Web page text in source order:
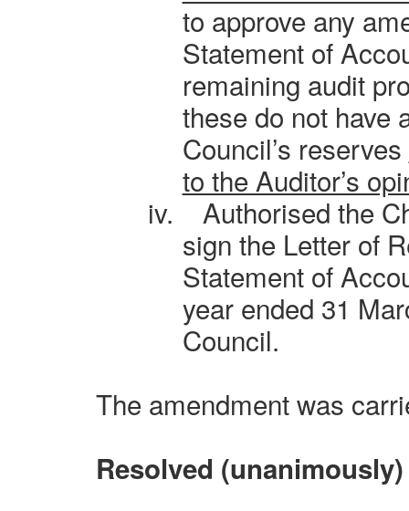
to approve any
Statement of
remaining audit
these do not have
Council’s reserves
to the Auditor’s
iv.
Authorised the
sign the Letter of
Statement of
year ended 31
Council.
The amendment was
Resolved (unanimously)